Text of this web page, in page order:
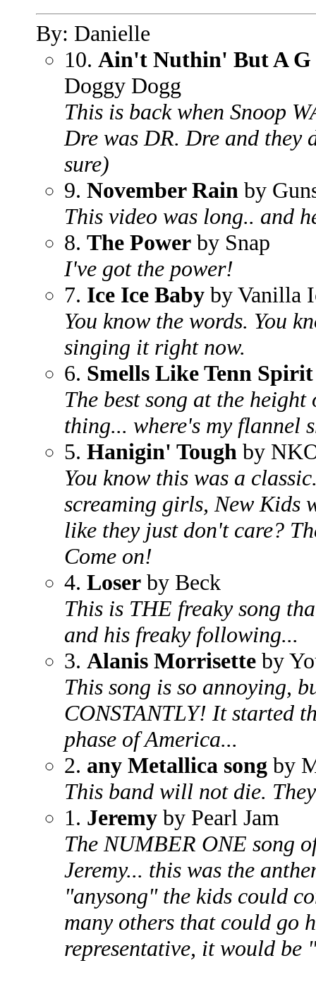
By: Danielle
10. Ain't Nuthin' But A G
Doggy Dogg
This is back when Snoop
Dre was DR. Dre and they
sure)
9. November Rain by
This video was long.. and
8. The Power by Snap
I've got the power!
7. Ice Ice Baby by Vanilla
You know the words. You
singing it right now.
6. Smells Like Tenn Spirit
The best song at the
thing... where's my flannel
5. Hanigin' Tough by
You know this was a
screaming girls, New Kids
like they just don't care?
Come on!
4. Loser by Beck
This is THE freaky song
and his freaky following...
3. Alanis Morrisette by
This song is so annoying,
CONSTANTLY! It started
phase of America...
2. any Metallica song by
This band will not die.
1. Jeremy by Pearl Jam
The NUMBER ONE song
Jeremy... this was the
"anysong" the kids could
many others that could go
representative, it would be